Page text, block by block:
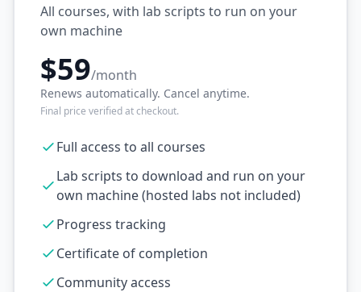
All courses, with lab scripts to run on your
own machine
$59/month
Renews automatically. Cancel anytime.
Final price verified at checkout.
Full access to all courses
Lab scripts to download and run on your
own machine (hosted labs not included)
Progress tracking
Certificate of completion
Community access